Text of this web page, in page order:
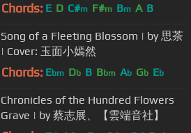
Chords: E D C#m F#m Bm A B
Song of a Fleeting Blossom | by 思茶
| Cover: 玉面小嫣然
Chords: Ebm Db B Bbm Ab Gb Eb
Chronicles of the Hundred Flowers
Grave | by 蔡志展、【雲端音社】